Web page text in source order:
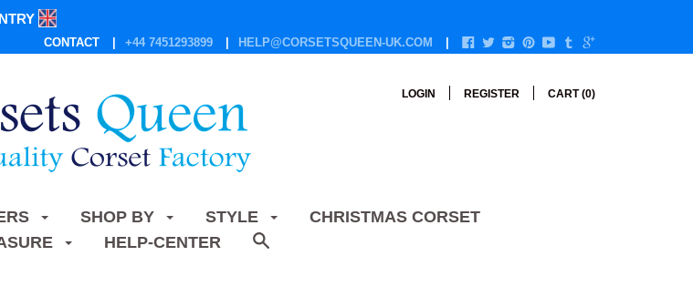
CONTACT +44 7451293899 HELP@CORSETSQUEEN-UK.COM
LOGIN REGISTER CART (0)
SHOP BY STYLE
CHRISTMAS CORSET
HELP-CENTER